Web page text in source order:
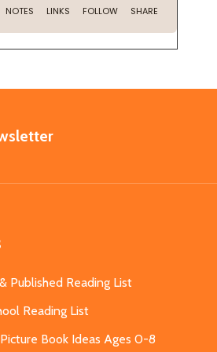
Published Reading List
Reading List
Book Ideas Ages 0-8